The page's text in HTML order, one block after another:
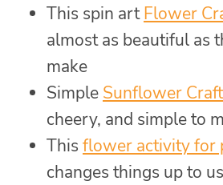
This spin artFlower
almost as beautiful as
make
Simple Sunflower
cheery, and simple to
This flower activity for
changes things up to